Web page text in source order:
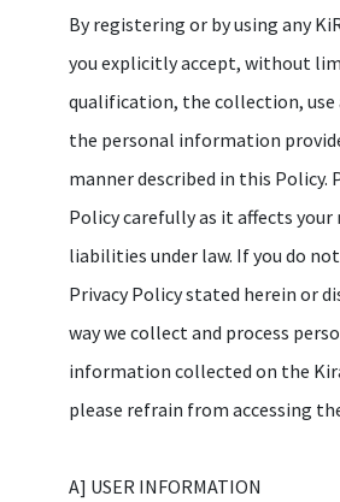
By registering or by using any
you explicitly accept, without
qualification, the collection,
the personal information
manner described in this Policy.
Policy carefully as it affects your
liabilities under law. If you do
Privacy Policy stated herein or
way we collect and process
information collected on the
please refrain from accessing
A] USER INFORMATION